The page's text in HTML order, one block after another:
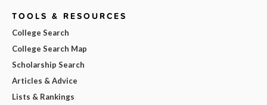
TOOLS & RESOURCES
College Search
College Search Map
Scholarship Search
Articles & Advice
Lists & Rankings